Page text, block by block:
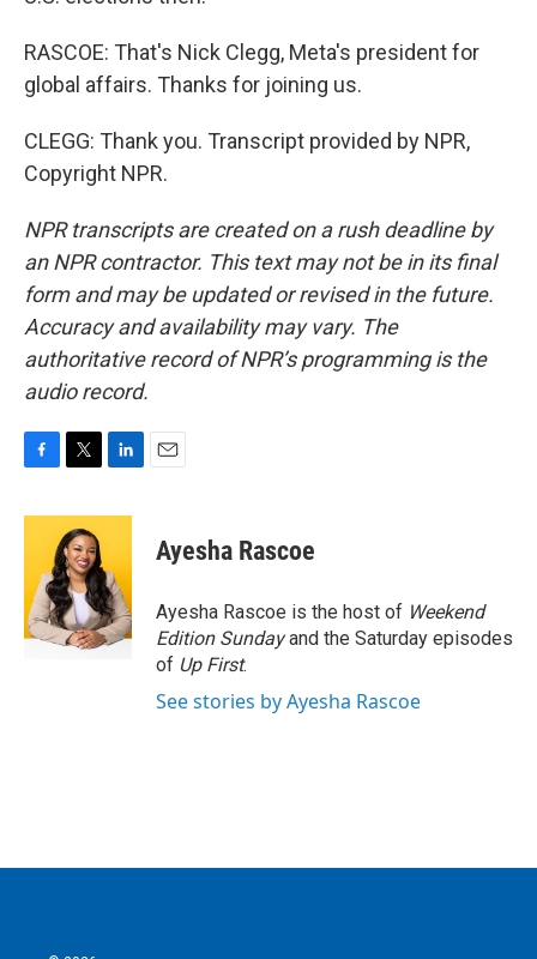
RASCOE: That's Nick Clegg, Meta's president for
global affairs. Thanks for joining us.
CLEGG: Thank you. Transcript provided by NPR,
Copyright NPR.
NPR transcripts are created on a rush deadline by
an NPR contractor. This text may not be in its final
form and may be updated or revised in the future.
Accuracy and availability may vary. The
authoritative record of NPR’s programming is the
audio record.
c
o
o
k
i
t
t
e
r
n
e
d
I
n
Ayesha Rascoe
Ayesha Rascoe is the host of Weekend
Edition Sundayand the Saturday episodes
of Up First.
See stories by Ayesha Rascoe